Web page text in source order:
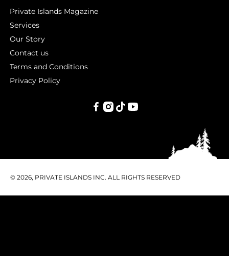
Private Islands Magazine
Services
Our Story
Contact us
Terms and Conditions
Privacy Policy
© 2026, PRIVATE ISLANDS INC. ALL RIGHTS RESERVED